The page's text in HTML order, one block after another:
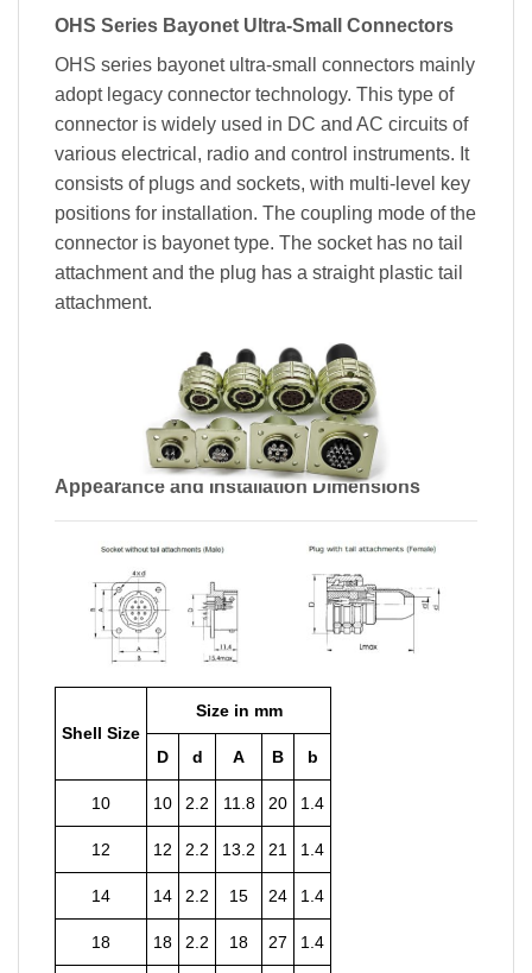
OHS Series Bayonet Ultra-Small Connectors
OHS series bayonet ultra-small connectors mainly
adopt legacy connector technology. This type of
connector is widely used in DC and AC circuits of
various electrical, radio and control instruments. It
consists of plugs and sockets, with multi-level key
positions for installation. The coupling mode of the
connector is bayonet type. The socket has no tail
attachment and the plug has a straight plastic tail
attachment.
Appearance and Installation Dimensions
Shell Size
Size in mm
D d A B b
10 10 2.2 11.8 20 1.4
12 12 2.2 13.2 21 1.4
14 14 2.2 15 24 1.4
18 18 2.2 18 27 1.4